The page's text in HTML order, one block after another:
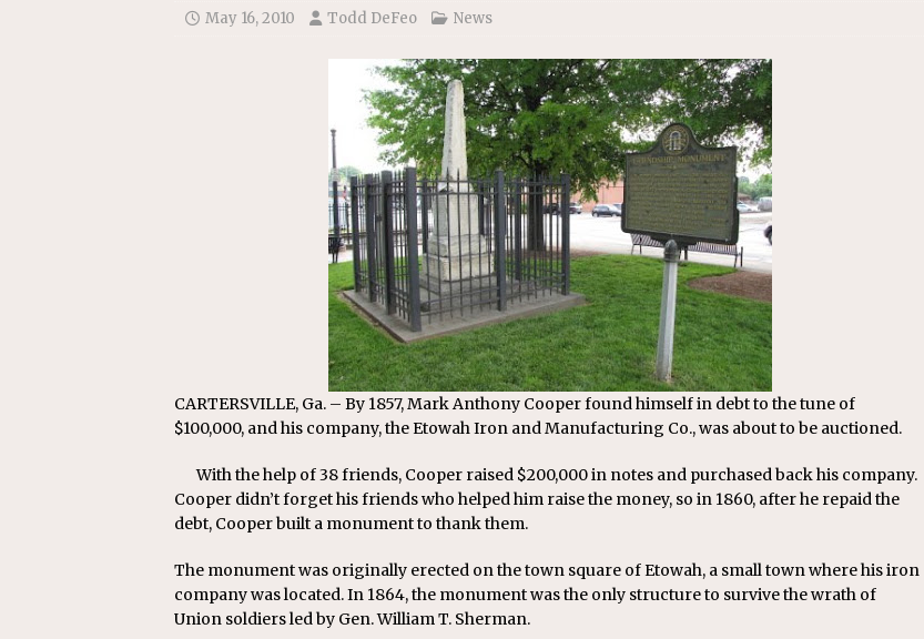
May 16, 2010 Todd DeFeo News
CARTERSVILLE, Ga. – By 1857, Mark Anthony Cooper found himself in debt to the tune of
$100,000, and his company, the Etowah Iron and Manufacturing Co., was about to be auctioned.
With the help of 38 friends, Cooper raised $200,000 in notes and purchased back his company.
Cooper didn’t forget his friends who helped him raise the money, so in 1860, after he repaid the
debt, Cooper built a monument to thank them.
The monument was originally erected on the town square of Etowah, a small town where his iron
company was located. In 1864, the monument was the only structure to survive the wrath of
Union soldiers led by Gen. William T. Sherman.